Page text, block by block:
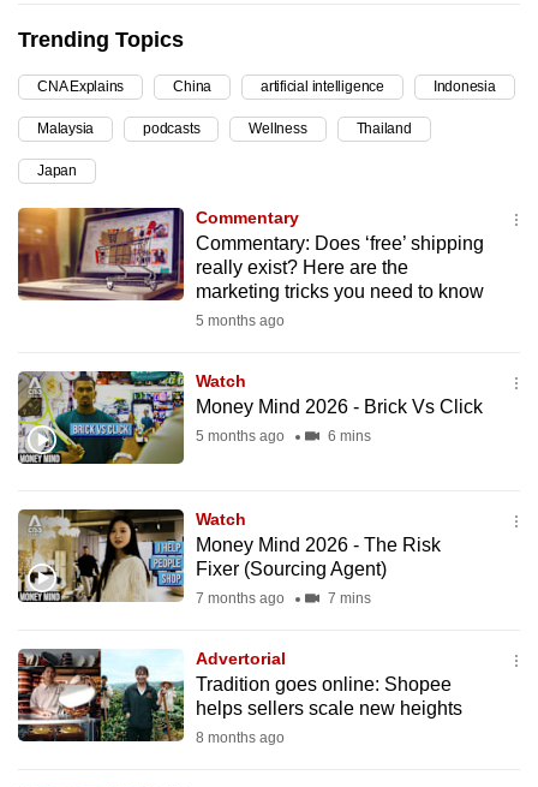
Trending Topics
CNA Explains China artificial intelligence Indonesia
Malaysia podcasts Wellness Thailand
Japan
Commentary
Commentary: Does ‘free’ shipping
really exist? Here are the
marketing tricks you need to know
5 months ago
Watch
Money Mind 2026 - Brick Vs Click
5 months ago 6 mins
Watch
Money Mind 2026 - The Risk
Fixer (Sourcing Agent)
7 months ago 7 mins
Advertorial
Tradition goes online: Shopee
helps sellers scale new heights
8 months ago
upgrade
a
supported
browser
or,
for
the
finest
experience,
mobile
app.
but
still
having
us